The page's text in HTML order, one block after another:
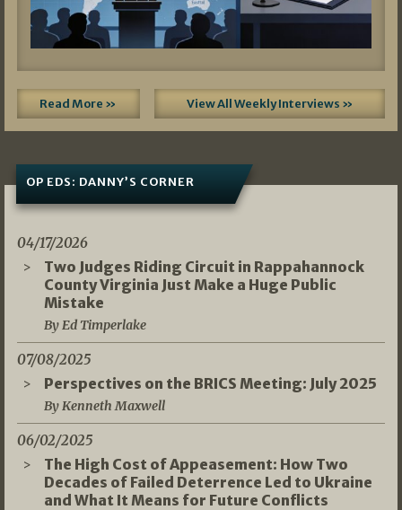
Read More » View All Weekly Interviews »
OP EDS: DANNY’S CORNER
04/17/2026
Two Judges Riding Circuit in Rappahannock
County Virginia Just Make a Huge Public
Mistake
By Ed Timperlake
07/08/2025
Perspectives on the BRICS Meeting: July 2025
By Kenneth Maxwell
06/02/2025
The High Cost of Appeasement: How Two
Decades of Failed Deterrence Led to Ukraine
and What It Means for Future Conflicts